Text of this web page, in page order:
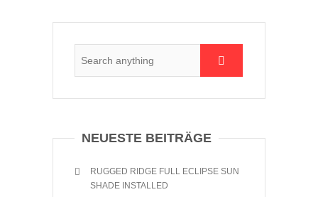
NEUESTE BEITRÄGE
RUGGED RIDGE FULL ECLIPSE SUN
SHADE INSTALLED